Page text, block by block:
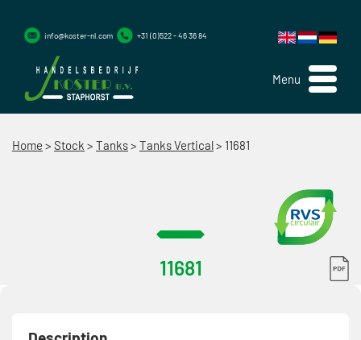
Menu
info@koster-nl.com +31 (0)522 - 46 36 84
Home > Stock > Tanks> Tanks Vertical> 11681
11681